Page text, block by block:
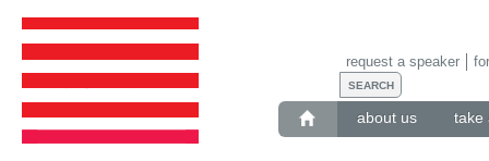
about us take
request a speaker